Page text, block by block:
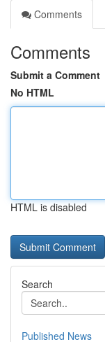
Comments
Comments
Submit a Comment
No HTML
HTML is disabled
Search
Published News